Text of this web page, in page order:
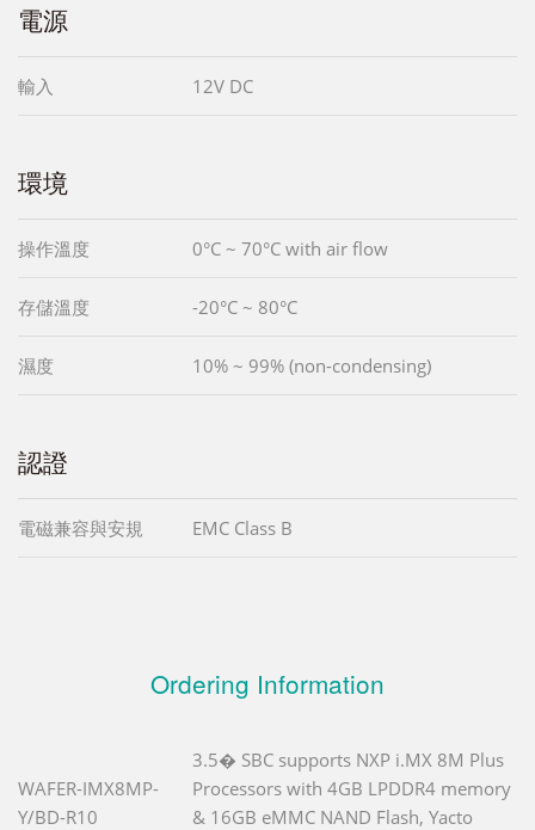
電源
輸入 12V DC
環境
操作溫度 0°C ~ 70°C with air flow
存儲溫度 -20°C ~ 80°C
濕度 10% ~ 99% (non-condensing)
認證
電磁兼容與安規 EMC Class B
Ordering Information
WAFER-IMX8MP-
Y/BD-R10
3.5� SBC supports NXP i.MX 8M Plus
Processors with 4GB LPDDR4 memory
& 16GB eMMC NAND Flash, Yacto